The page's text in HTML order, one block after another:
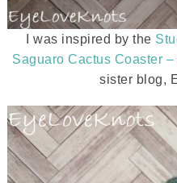
I was inspired by the
Saguaro Cactus Coaster
sister blog,